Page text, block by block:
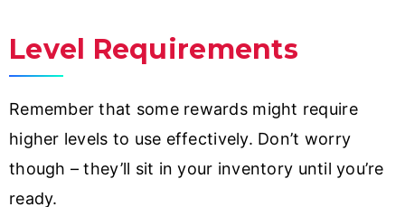
Level Requirements
Remember that some rewards might require
higher levels to use effectively. Don’t worry
though – they’ll sit in your inventory until you’re
ready.